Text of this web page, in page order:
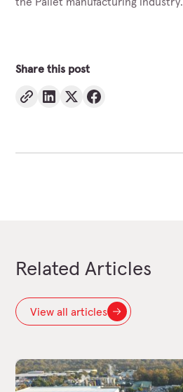
Share this post
Related Articles
View all articles